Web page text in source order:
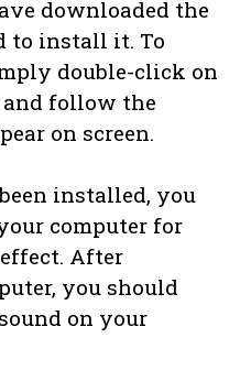
downloaded the
to install it. To
double-click on
follow the
on screen.
installed, you
computer for
After
you should
on your